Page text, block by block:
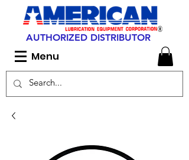
AUTHORIZED DISTRIBUTOR
Menu